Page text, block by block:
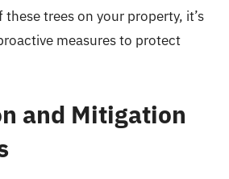
trees on your property, it’s
measures to protect
and Mitigation